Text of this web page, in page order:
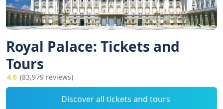
Royal Palace: Tickets and
Tours
4.6 (83,979 reviews)
Discover all tickets and tours